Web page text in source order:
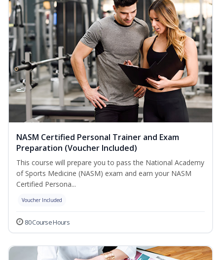
NASM Certified Personal Trainer and Exam
Preparation (Voucher Included)
This course will prepare you to pass the National Academy
of Sports Medicine (NASM) exam and earn your NASM
Certified Persona...
Voucher Included
80 Course Hours